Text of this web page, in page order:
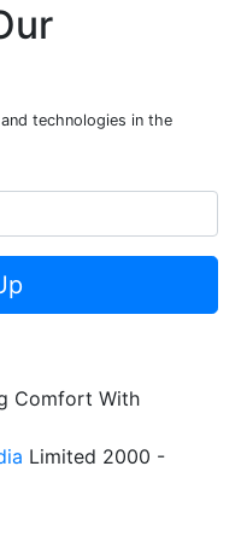
technologies in the
Comfort With
Limited 2000 -